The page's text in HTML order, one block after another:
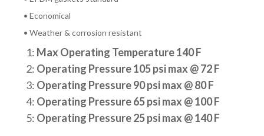
• Economical
• Weather & corrosion resistant
1: Max Operating Temperature 140 F
2: Operating Pressure 105 psi max @ 72 F
3: Operating Pressure 90 psi max @ 80 F
4: Operating Pressure 65 psi max @ 100 F
5: Operating Pressure 25 psi max @ 140 F